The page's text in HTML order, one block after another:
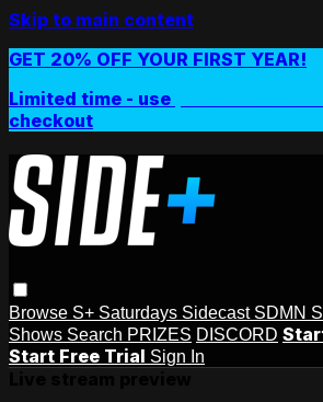
Skip to main content
GET 20% OFF YOUR FIRST YEAR!
Limited time - use
checkout
Browse S+ Saturdays Sidecast SDMN
Shows Search PRIZES DISCORD
Start Free Trial Sign In